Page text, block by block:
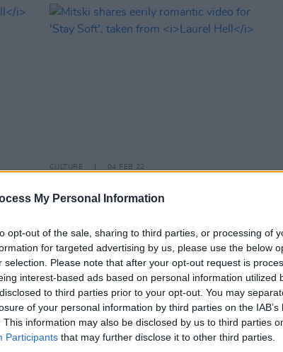
My Personal Information
opt-out of the sale, sharing to third parties, or processing of
for targeted advertising by us, please use the below
selection. Please note that after your opt-out request is
interest-based ads based on personal information utilized
to third parties prior to your opt-out. You may
of your personal information by third parties on the IAB’s
This information may also be disclosed by us to third parties
Participants that may further disclose it to other third parties.
CULTURE 04 FEB 22
for 'Stay Soft', taken from